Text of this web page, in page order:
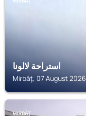
استراحة لالونا
Mirbāţ, 07 August
MIRBĀŢ